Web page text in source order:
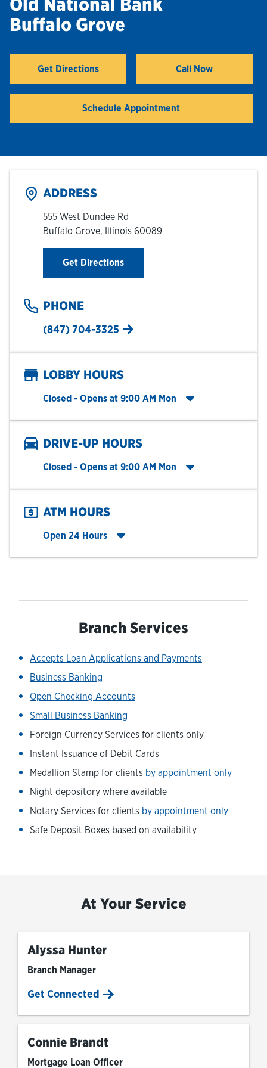
Hours & Locations
Careers
Old National Bank
Buffalo Grove
Get Directions
Link Opens in New Tab
Call Now
Schedule Appointment
ADDRESS
555 West Dundee Rd
Buffalo Grove, Illinois 60089
Get DirectionsLink Opens in New Tab
PHONE
(847) 704-3325
LOBBY HOURS
Closed - Opens at 9:00 AM Mon
Click to expand entire hours list
DRIVE-UP HOURS
Closed - Opens at 9:00 AM Mon
Click to expand entire hours list
ATM HOURS
Open 24 Hours
Click to expand entire hours list
Branch Services
Accepts Loan Applications and Payments
Business Banking
Open Checking Accounts
Small Business Banking
Foreign Currency Services for clients only
Instant Issuance of Debit Cards
Medallion Stamp for clients by appointment only
Night depository where available
Notary Services for clients by appointment only
Safe Deposit Boxes based on availability
At Your Service
Alyssa Hunter
Branch Manager
Get Connected
Connie Brandt
Mortgage Loan Officer